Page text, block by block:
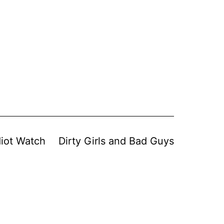
Watch Dirty Girls and Bad Guys